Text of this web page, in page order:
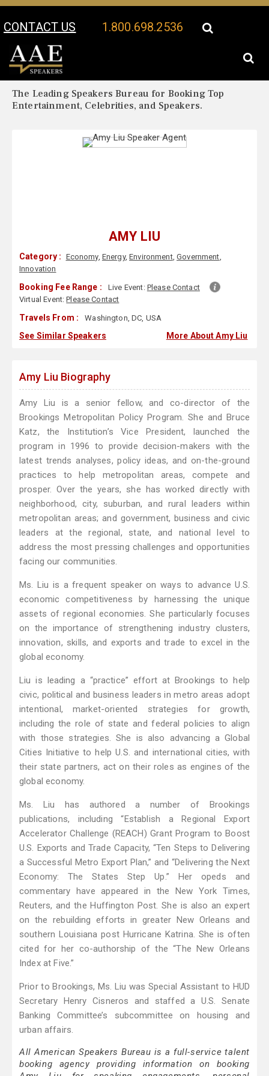
CONTACT US 1.800.698.2536
Your Location:
The Leading Speakers Bureau for Booking Top
Entertainment, Celebrities, and Speakers.
AMY LIU
Category : Economy, Energy,Environment,Government,
Innovation
Booking Fee Range : Live Event: Please Contact
Virtual Event:Please Contact
Travels From : Washington, DC, USA
See Similar Speakers More About Amy Liu
Amy Liu Biography
Amy Liu is a senior fellow, and co-director of the
Brookings Metropolitan Policy Program. She and Bruce
Katz, the Institution’s Vice President, launched the
program in 1996 to provide decision-makers with the
latest trends analyses, policy ideas, and on-the-ground
practices to help metropolitan areas, compete and
prosper. Over the years, she has worked directly with
neighborhood, city, suburban, and rural leaders within
metropolitan areas; and government, business and civic
leaders at the regional, state, and national level to
address the most pressing challenges and opportunities
facing our communities.
Ms. Liu is a frequent speaker on ways to advance U.S.
economic competitiveness by harnessing the unique
assets of regional economies. She particularly focuses
on the importance of strengthening industry clusters,
innovation, skills, and exports and trade to excel in the
global economy.
Liu is leading a “practice” effort at Brookings to help
civic, political and business leaders in metro areas adopt
intentional, market-oriented strategies for growth,
including the role of state and federal policies to align
with those strategies. She is also advancing a Global
Cities Initiative to help U.S. and international cities, with
their state partners, act on their roles as engines of the
global economy.
Ms. Liu has authored a number of Brookings
publications, including “Establish a Regional Export
Accelerator Challenge (REACH) Grant Program to Boost
U.S. Exports and Trade Capacity, “Ten Steps to Delivering
a Successful Metro Export Plan,” and “Delivering the Next
Economy: The States Step Up.” Her opeds and
commentary have appeared in the New York Times,
Reuters, and the Huffington Post. She is also an expert
on the rebuilding efforts in greater New Orleans and
southern Louisiana post Hurricane Katrina. She is often
cited for her co-authorship of the “The New Orleans
Index at Five.”
Prior to Brookings, Ms. Liu was Special Assistant to HUD
Secretary Henry Cisneros and staffed a U.S. Senate
Banking Committee’s subcommittee on housing and
urban affairs.
All American Speakers Bureau is a full-service talent
booking agency providing information on booking